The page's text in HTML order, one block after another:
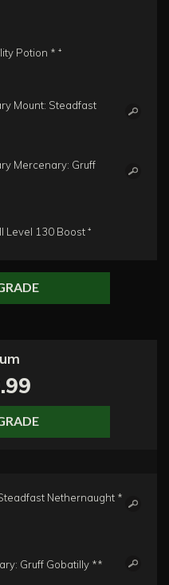
Potion * ⁺
Mount: Steadfast
Mercenary: Gruff
Level 130 Boost ⁺
Nethernaught *
Gruff Gobatilly **